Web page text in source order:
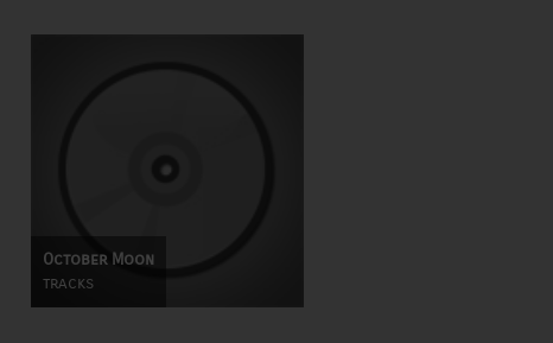
October Moon
tracks